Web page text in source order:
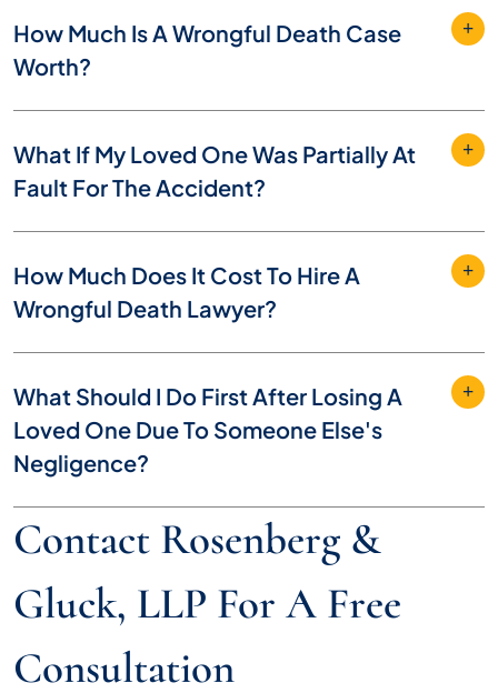
How Much Is A Wrongful Death Case
Worth?
What If My Loved One Was Partially At
Fault For The Accident?
How Much Does It Cost To Hire A
Wrongful Death Lawyer?
What Should I Do First After Losing A
Loved One Due To Someone Else's
Negligence?
Contact Rosenberg &
Gluck, LLP For A Free
Consultation